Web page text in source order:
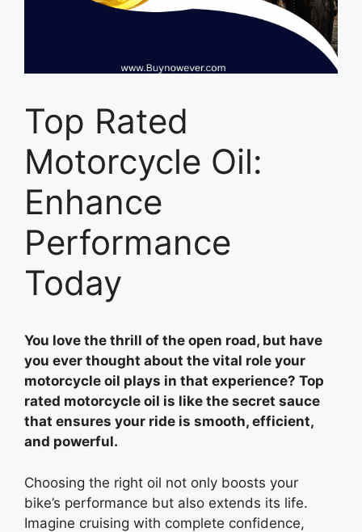
Top Rated
Motorcycle Oil:
Enhance
Performance
Today
You love the thrill of the open road, but have
you ever thought about the vital role your
motorcycle oil plays in that experience? Top
rated motorcycle oil is like the secret sauce
that ensures your ride is smooth, efficient,
and powerful.
Choosing the right oil not only boosts your
bike’s performance but also extends its life.
Imagine cruising with complete confidence,